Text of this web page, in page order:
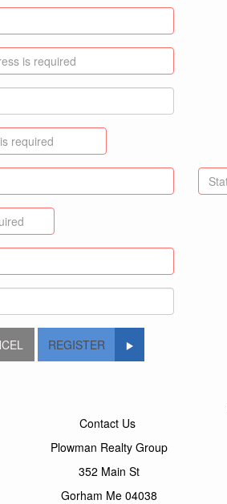
REGISTER
Contact Us
Plowman Realty Group
352 Main St
Gorham Me 04038